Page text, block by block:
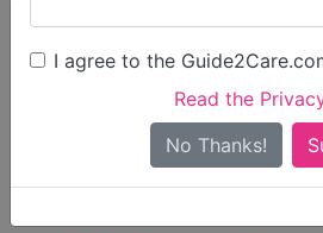
I agree to the
Read the
No Thanks!
Find Care
Only show care rated